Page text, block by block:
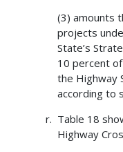
(3) amounts
projects
State’s
10 percent
the Highway
according to
Table 18
Highway